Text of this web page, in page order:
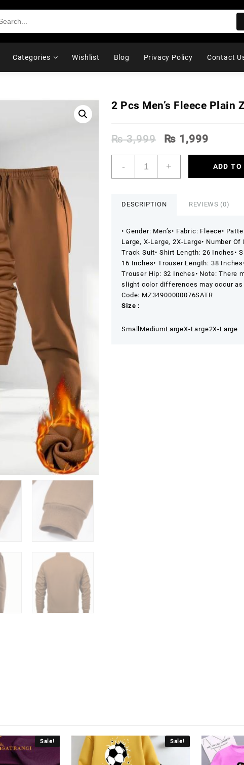
Categories Wishlist Blog Privacy Policy Contact
2 Pcs Men’s Fleece Plain
₨3,999
Original
₨ 3,999.
₨ 1,999
₨
-
Pcs
Plain
Suit
quantity
+ ADD TO
DESCRIPTION REVIEWS (0)
• Gender: Men’s• Fabric: Fleece•
Large, X-Large, 2X-Large• Number
Track Suit• Shirt Length: 26 Inches•
16 Inches• Trouser Length: 38 Inches
Trouser Hip: 32 Inches• Note: There
slight color differences may occur
Code: MZ34900000076SATR
Size :
Small MediumLargeX-Large2X-Large
Sale! Sale!